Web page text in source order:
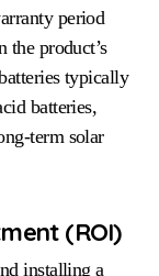
period
the product’s
typically
batteries,
term solar
(ROI)
installing a